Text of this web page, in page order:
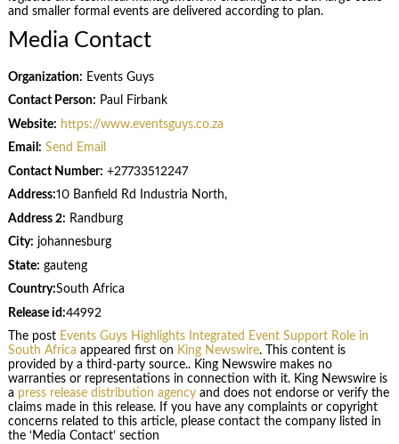
and smaller formal events are delivered according to plan.
Media Contact
Organization: Events Guys
Contact Person: Paul Firbank
Website: https://www.eventsguys.co.za
Email: Send Email
Contact Number: +27733512247
Address:10 Banfield Rd Industria North,
Address 2: Randburg
City: johannesburg
State: gauteng
Country:South Africa
Release id:44992
The post Events Guys Highlights Integrated Event Support Role in
South Africa appeared first on King Newswire. This content is
provided by a third-party source.. King Newswire makes no
warranties or representations in connection with it. King Newswire is
a press release distribution agencyand does not endorse or verify the
claims made in this release. If you have any complaints or copyright
concerns related to this article, please contact the company listed in
the ‘Media Contact’ section